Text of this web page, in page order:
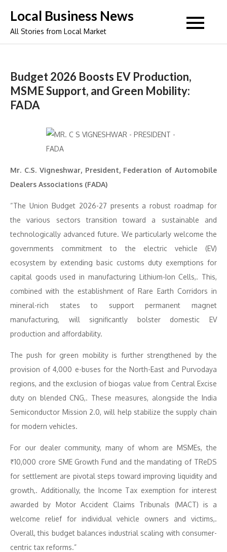
content
Local Business News
All Stories from Local Market
Budget 2026 Boosts EV Production,
MSME Support, and Green Mobility:
FADA
Mr. C.S. Vigneshwar, President, Federation of Automobile
Dealers Associations (FADA)
“The Union Budget 2026-27 presents a robust roadmap for
the various sectors transition toward a sustainable and
technologically advanced future. We particularly welcome the
governments commitment to the electric vehicle (EV)
ecosystem by extending basic customs duty exemptions for
capital goods used in manufacturing Lithium-Ion Cells,. This,
combined with the establishment of Rare Earth Corridors in
mineral-rich states to support permanent magnet
manufacturing, will significantly bolster domestic EV
production and affordability.
The push for green mobility is further strengthened by the
provision of 4,000 e-buses for the North-East and Purvodaya
regions, and the exclusion of biogas value from Central Excise
duty on blended CNG,. These measures, alongside the India
Semiconductor Mission 2.0, will help stabilize the supply chain
for modern vehicles.
For our dealer community, many of whom are MSMEs, the
₹10,000 crore SME Growth Fund and the mandating of TReDS
for settlement are pivotal steps toward improving liquidity and
growth,. Additionally, the Income Tax exemption for interest
awarded by Motor Accident Claims Tribunals (MACT) is a
welcome relief for individual vehicle owners and victims,.
Overall, this budget balances industrial scaling with consumer-
centric tax reforms.”